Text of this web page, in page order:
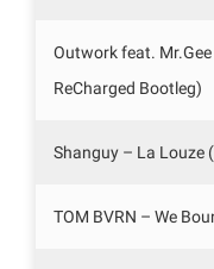
Outwork feat.
ReCharged Bootleg)
Shanguy – La Louze
TOM BVRN – We